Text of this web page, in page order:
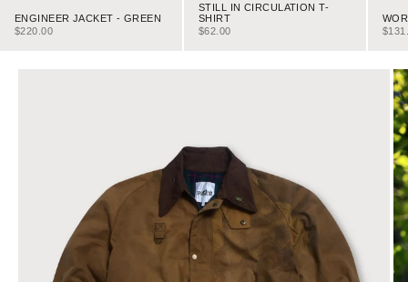
ENGINEER JACKET - GREEN
SALE PRICE
$220.00
STILL IN CIRCULATION T-
SHIRT
SALE PRICE
$62.00